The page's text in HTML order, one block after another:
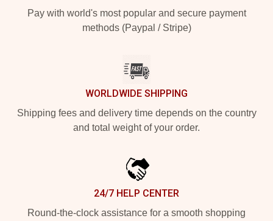
Pay with world's most popular and secure payment
methods (Paypal / Stripe)
WORLDWIDE SHIPPING
Shipping fees and delivery time depends on the country
and total weight of your order.
24/7 HELP CENTER
Round-the-clock assistance for a smooth shopping